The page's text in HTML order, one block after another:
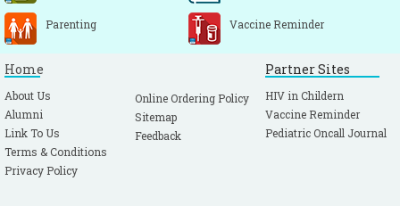
Parenting Vaccine Reminder
Home
About Us
Alumni
Link To Us
Terms & Conditions
Privacy Policy
Online Ordering Policy
Sitemap
Feedback
Partner Sites
HIV in Childern
Vaccine Reminder
Pediatric Oncall Journal